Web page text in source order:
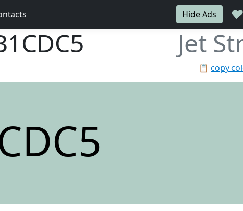
Hide Ads ♥
Jet
📋 copy